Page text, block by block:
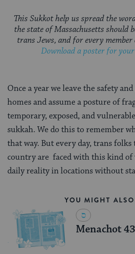
This Sukkot help us spread the
the state of Massachusetts should
trans Jews, and for every
Download a poster for
Once a year we leave the safety
homes and assume a posture of
temporary, exposed, and
sukkah. We do this to remember
that way. But every day, trans
country are faced with this kind
daily reality in locations without
YOU MIGHT
Menachot 43